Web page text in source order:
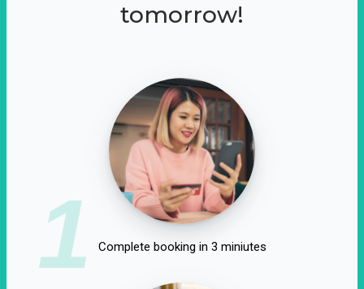
tomorrow!
1 Complete booking in 3 miniutes